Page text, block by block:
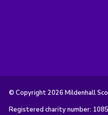
© Copyright 2026 Mildenhall
Registered charity number: